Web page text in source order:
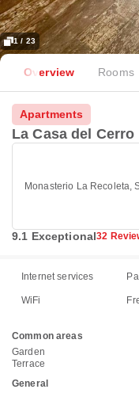
1 / 23
Overview Rooms
Apartments
La Casa del Cerro
Monasterio La Recoleta,
9.1 Exceptional32
Internet services
WiFi
Common areas
Garden
Terrace
General